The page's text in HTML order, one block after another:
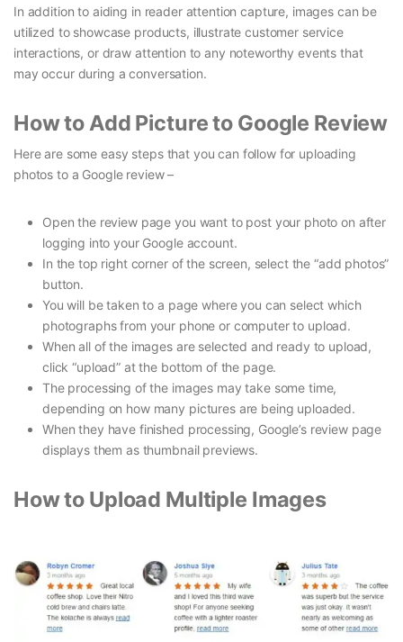
In addition to aiding in reader attention capture, images can be
utilized to showcase products, illustrate customer service
interactions, or draw attention to any noteworthy events that
may occur during a conversation.
How to Add Picture to Google Review
Here are some easy steps that you can follow for uploading
photos to a Google review –
Open the review page you want to post your photo on after
logging into your Google account.
In the top right corner of the screen, select the “add photos”
button.
You will be taken to a page where you can select which
photographs from your phone or computer to upload.
When all of the images are selected and ready to upload,
click “upload” at the bottom of the page.
The processing of the images may take some time,
depending on how many pictures are being uploaded.
When they have finished processing, Google’s review page
displays them as thumbnail previews.
How to Upload Multiple Images